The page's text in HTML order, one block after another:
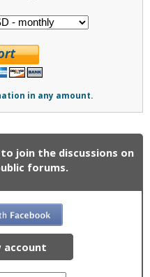
in any amount.
join the discussions on
forums.
account